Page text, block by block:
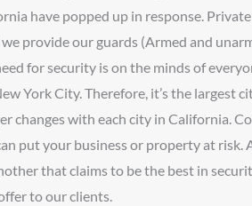
have popped up in response.
provide our guards (Armed and
for security is on the minds of
York City. Therefore, it’s the largest
changes with each city in California.
put your business or property at risk.
that claims to be the best in
to our clients.